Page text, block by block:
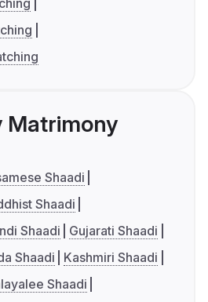
Matrimony
Shaadi
Shaadi
Shaadi
Gujarati Shaadi
Shaadi
Kashmiri Shaadi
Shaadi